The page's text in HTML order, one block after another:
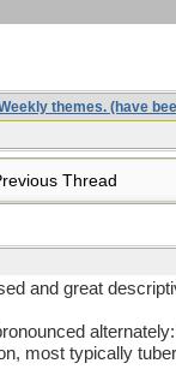
themes. (have
Thread
and great
most typically